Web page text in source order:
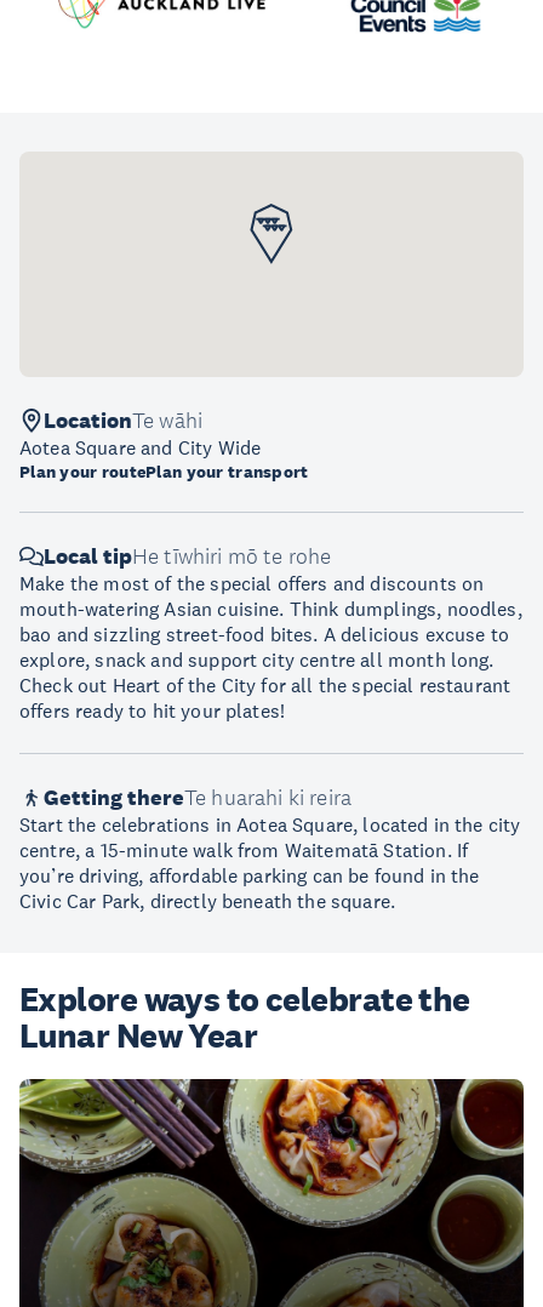
LocationTe wāhi
Aotea Square and City Wide
Plan your routePlan your transport
Local tipHe tīwhiri mō te rohe
Make the most of the special offers and discounts on
mouth-watering Asian cuisine. Think dumplings, noodles,
bao and sizzling street-food bites. A delicious excuse to
explore, snack and support city centre all month long.
Check out Heart of the City for all the special restaurant
offers ready to hit your plates!
Getting thereTe huarahi ki reira
Start the celebrations in Aotea Square, located in the city
centre, a 15-minute walk from Waitematā Station. If
you’re driving, affordable parking can be found in the
Civic Car Park, directly beneath the square.
Explore ways to celebrate the
Lunar New Year